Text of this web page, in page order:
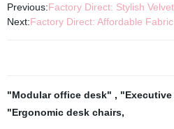
Previous:Factory Direct: Stylish
Next:Factory Direct: Affordable
"Modular office desk" ,
"Ergonomic desk chairs,